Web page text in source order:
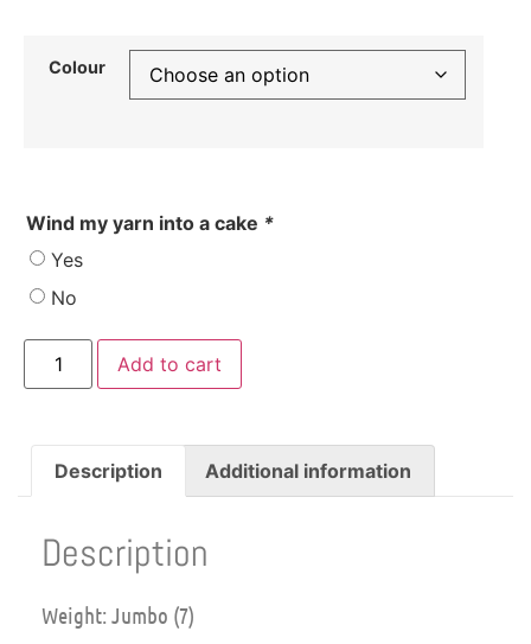
Colour
Wind my yarn into a cake *
Yes
No
Add to cart
Description Additional information
Description
Weight: Jumbo (7)